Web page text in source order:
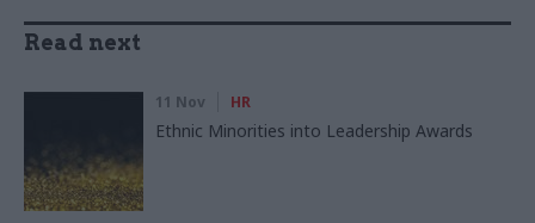
Read next
11 Nov HR
Ethnic Minorities into Leadership Awards